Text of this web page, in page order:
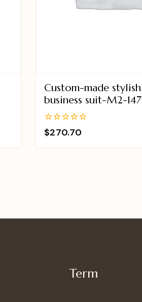
Custom-made stylish
business suit-M2-147
0
out
$270.70
Term